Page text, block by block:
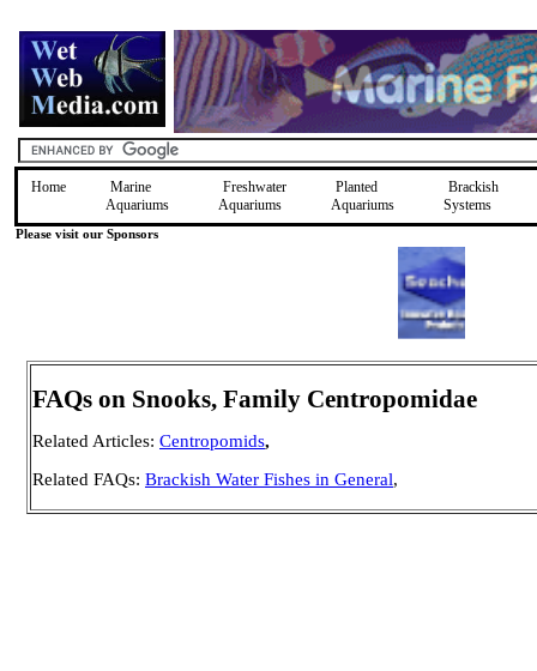
Home
Marine
Aquariums
Freshwater
Aquariums
Planted
Aquariums
Brackish
Systems
Please visit our Sponsors
FAQs on Snooks, Family Centropomidae
Related Articles: Centropomids,
Related FAQs: Brackish Water Fishes in General,